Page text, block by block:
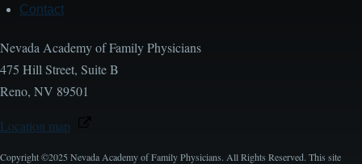
Footer
Contact
Nevada Academy of Family Physicians
475 Hill Street, Suite B
Reno, NV 89501
Location map
Copyright ©2025 Nevada Academy of Family Physicians. All Rights Reserved. This site